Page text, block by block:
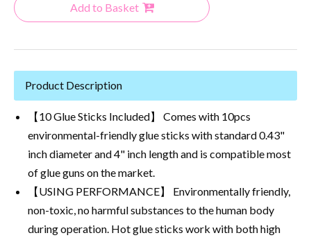
Add to Basket
Product Description
【10 Glue Sticks Included】 Comes with 10pcs
environmental-friendly glue sticks with standard 0.43"
inch diameter and 4" inch length and is compatible most
of glue guns on the market.
【USING PERFORMANCE】 Environmentally friendly,
non-toxic, no harmful substances to the human body
during operation. Hot glue sticks work with both high